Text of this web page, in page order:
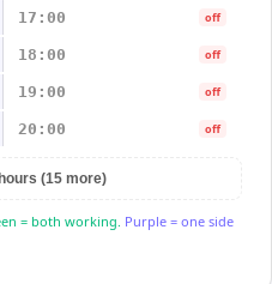
17:00 off
18:00 off
19:00 off
20:00 off
(15 more)
= both working. Purple = one side